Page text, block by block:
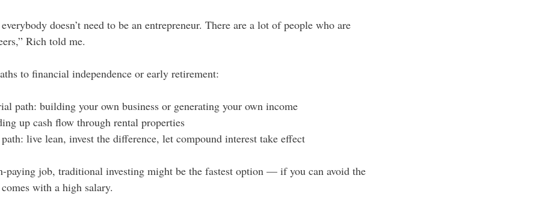
doesn’t need to be an entrepreneur. There are a lot of people who are
Rich told me.
to financial independence or early retirement:
path: building your own business or generating your own income
up cash flow through rental properties
path: live lean, invest the difference, let compound interest take effect
paying job, traditional investing might be the fastest option — if you can avoid the
with a high salary.